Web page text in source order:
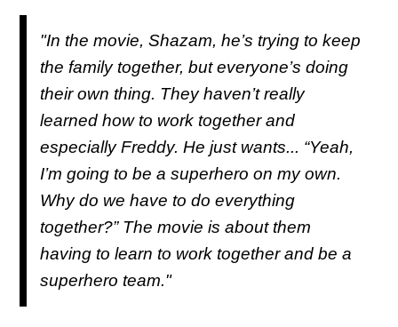
"In the movie, Shazam, he’s trying to keep
the family together, but everyone’s doing
their own thing. They haven’t really
learned how to work together and
especially Freddy. He just wants... “Yeah,
I’m going to be a superhero on my own.
Why do we have to do everything
together?” The movie is about them
having to learn to work together and be a
superhero team."